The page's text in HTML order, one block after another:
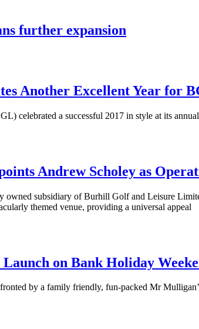
further expansion
Another Excellent Year for
celebrated a successful 2017 in style at its
Andrew Scholey as
subsidiary of Burhill Golf and Leisure
themed venue, providing a universal appeal
on Bank Holiday
by a family friendly, fun-packed Mr